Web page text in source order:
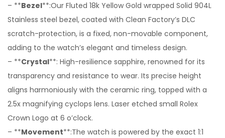
– **Bezel**:Our Fluted 18k Yellow Gold wrapped Solid 904L
Stainless steel bezel, coated with Clean Factory’s DLC
scratch-protection, is a fixed, non-movable component,
adding to the watch’s elegant and timeless design.
– **Crystal**: High-resilience sapphire, renowned for its
transparency and resistance to wear. Its precise height
aligns harmoniously with the ceramic ring, topped with a
2.5x magnifying cyclops lens. Laser etched small Rolex
Crown Logo at 6 o’clock.
– **Movement**:The watch is powered by the exact 1:1